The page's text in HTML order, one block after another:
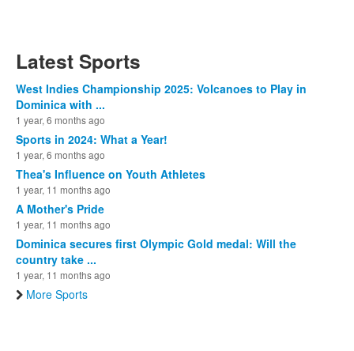
Latest Sports
West Indies Championship 2025: Volcanoes to Play in
Dominica with ...
1 year, 6 months ago
Sports in 2024: What a Year!
1 year, 6 months ago
Thea's Influence on Youth Athletes
1 year, 11 months ago
A Mother's Pride
1 year, 11 months ago
Dominica secures first Olympic Gold medal: Will the
country take ...
1 year, 11 months ago
More Sports